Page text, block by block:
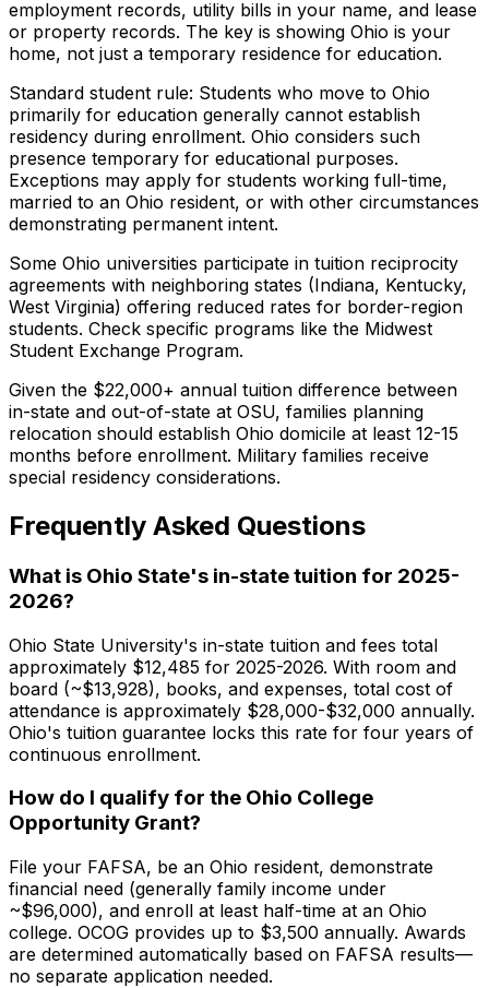
employment records, utility bills in your name, and lease
or property records. The key is showing Ohio is your
home, not just a temporary residence for education.
Standard student rule: Students who move to Ohio
primarily for education generally cannot establish
residency during enrollment. Ohio considers such
presence temporary for educational purposes.
Exceptions may apply for students working full-time,
married to an Ohio resident, or with other circumstances
demonstrating permanent intent.
Some Ohio universities participate in tuition reciprocity
agreements with neighboring states (Indiana, Kentucky,
West Virginia) offering reduced rates for border-region
students. Check specific programs like the Midwest
Student Exchange Program.
Given the $22,000+ annual tuition difference between
in-state and out-of-state at OSU, families planning
relocation should establish Ohio domicile at least 12-15
months before enrollment. Military families receive
special residency considerations.
Frequently Asked Questions
What is Ohio State's in-state tuition for 2025-
2026?
Ohio State University's in-state tuition and fees total
approximately $12,485 for 2025-2026. With room and
board (~$13,928), books, and expenses, total cost of
attendance is approximately $28,000-$32,000 annually.
Ohio's tuition guarantee locks this rate for four years of
continuous enrollment.
How do I qualify for the Ohio College
Opportunity Grant?
File your FAFSA, be an Ohio resident, demonstrate
financial need (generally family income under
~$96,000), and enroll at least half-time at an Ohio
college. OCOG provides up to $3,500 annually. Awards
are determined automatically based on FAFSA results—
no separate application needed.